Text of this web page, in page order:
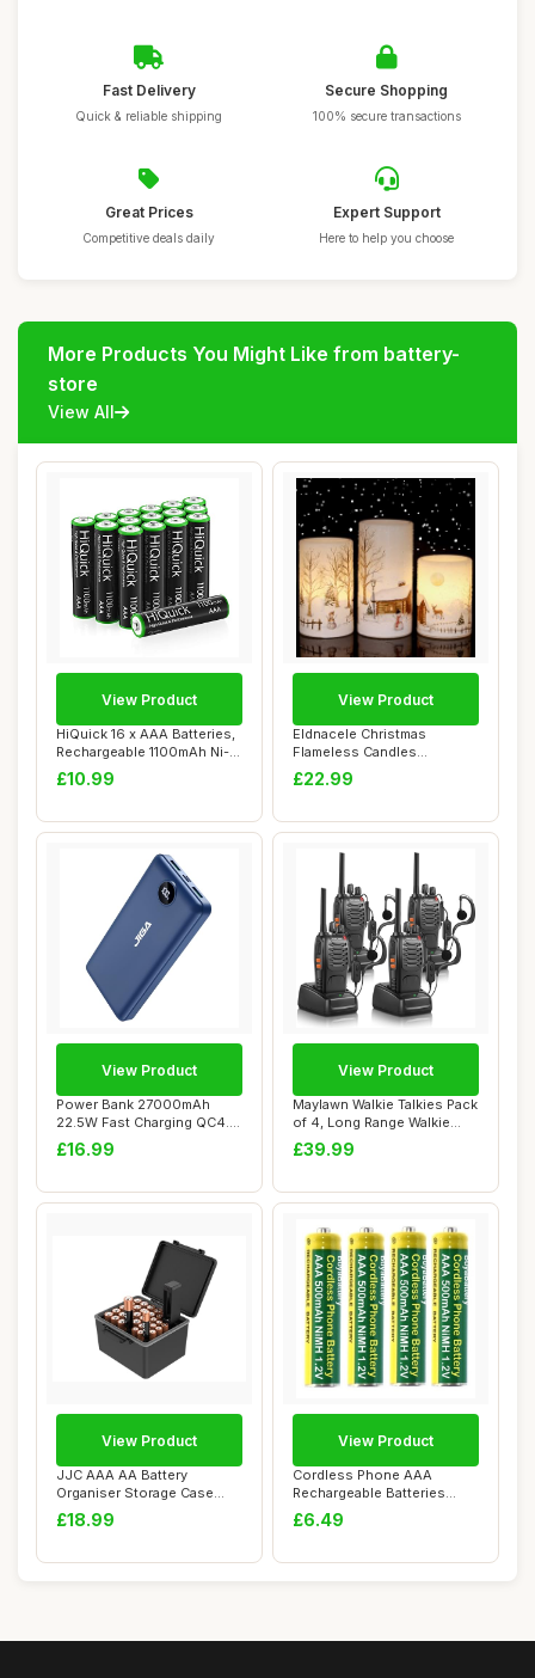
Fast Delivery
Quick & reliable shipping
Secure Shopping
100% secure transactions
Great Prices
Competitive deals daily
Expert Support
Here to help you choose
More Products You Might Like from battery-
store
View All
HiQuick 16 x AAA Batteries,
Rechargeable 1100mAh Ni-
MH Batte...
£10.99
View Product
Eldnacele Christmas
Flameless Candles
Flickering with 6H Tim...
£22.99
View Product
Power Bank 27000mAh
22.5W Fast Charging QC4.0
Portable Charg...
£16.99
View Product
Maylawn Walkie Talkies Pack
of 4, Long Range Walkie
Talkies ...
£39.99
View Product
JJC AAA AA Battery
Organiser Storage Case
with Battery Teste...
£18.99
View Product
Cordless Phone AAA
Rechargeable Batteries
500mAh NiMH 1.2V (...
£6.49
View Product